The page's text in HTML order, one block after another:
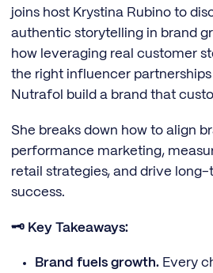
joins host Krystina Rubino to
authentic storytelling in brand
how leveraging real customer
the right influencer
Nutrafol build a brand that
She breaks down how to align
performance marketing,
retail strategies, and drive
success.
🗝️ Key Takeaways:
Brand fuels growth.Every